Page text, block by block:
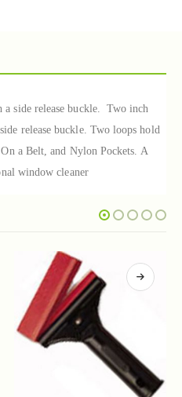
side release buckle. Two inch
release buckle. Two loops hold
a Belt, and Nylon Pockets. A
window cleaner